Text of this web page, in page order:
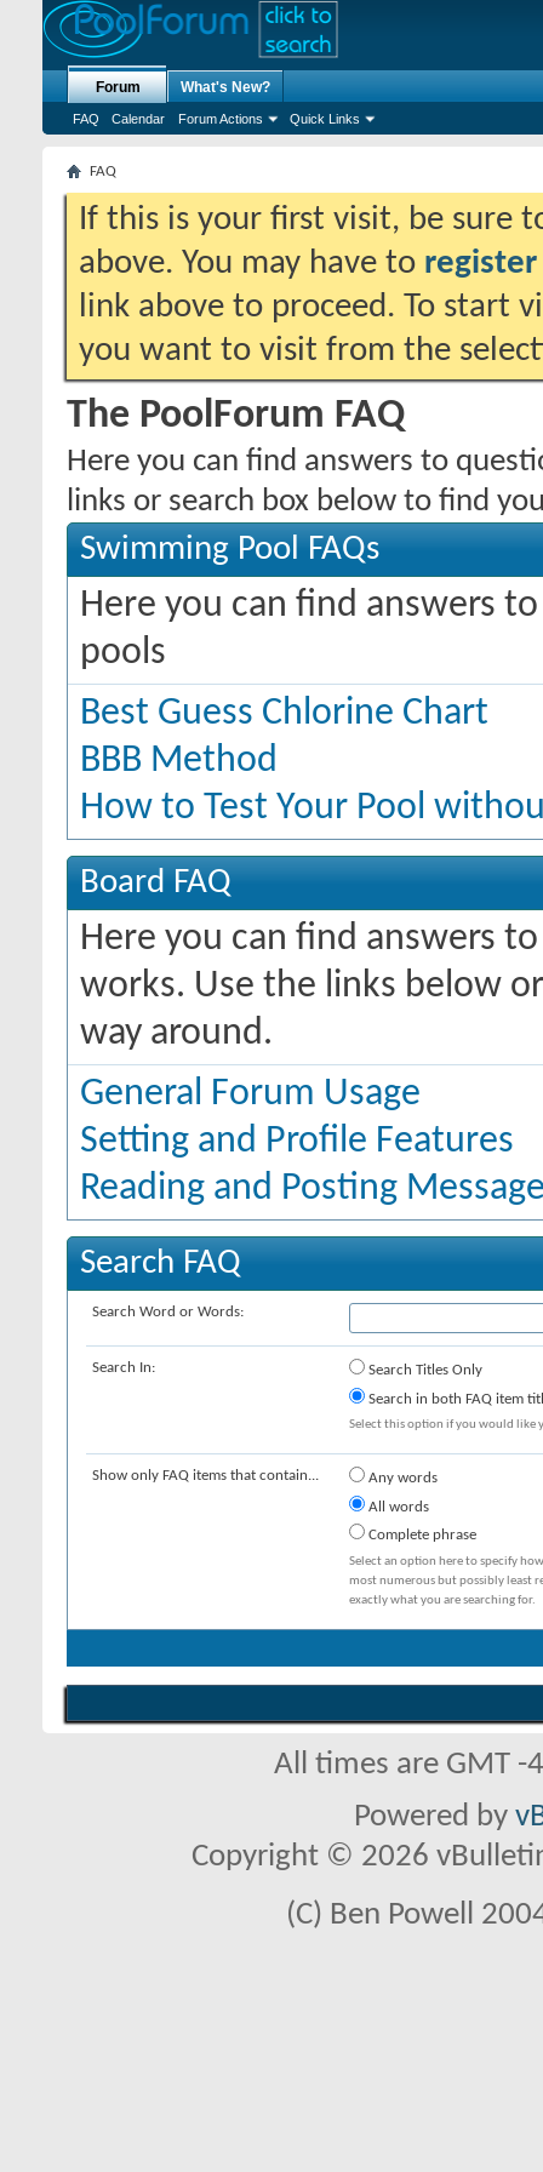
Forum
FAQ Calendar Forum Actions Quick Links
What's New?
FAQ
If this is your first visit, be sure
above. You may have to register
link above to proceed. To start
you want to visit from the
The PoolForum FAQ
Here you can find answers to
links or search box below to find
Swimming Pool FAQs
Here you can find answers
pools
Best Guess Chlorine Chart
BBB Method
How to Test Your Pool
Board FAQ
Here you can find answers
works. Use the links below
way around.
General Forum Usage
Setting and Profile Features
Reading and Posting
Search FAQ
Search Word or Words:
Search In:
Search Titles Only
Search in both FAQ item
Select this option if you would like
Show only FAQ items that contain...
Any words
All words
Complete phrase
Select an option here to specify
most numerous but possibly least
exactly what you are searching for.
All times are GMT
Powered by
Copyright © 2026
(C) Ben Powell